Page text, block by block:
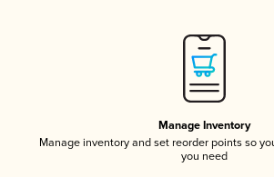
Manage Inventory
Manage inventory and set reorder points so
you need